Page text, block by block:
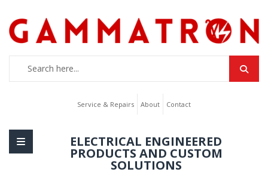
Service & Repairs About Contact
ELECTRICAL ENGINEERED
PRODUCTS AND CUSTOM
SOLUTIONS